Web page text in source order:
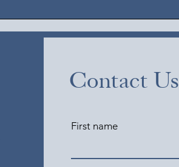
Contact Us
First name